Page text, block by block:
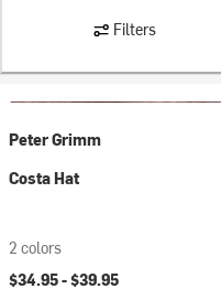
Filters
Peter Grimm
Costa Hat
2 colors
$34.95 -$39.95